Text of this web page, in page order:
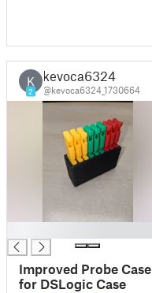
K
2
kevoca6324
@kevoca6324_1730664
Improved Probe Case
for DSLogic Case